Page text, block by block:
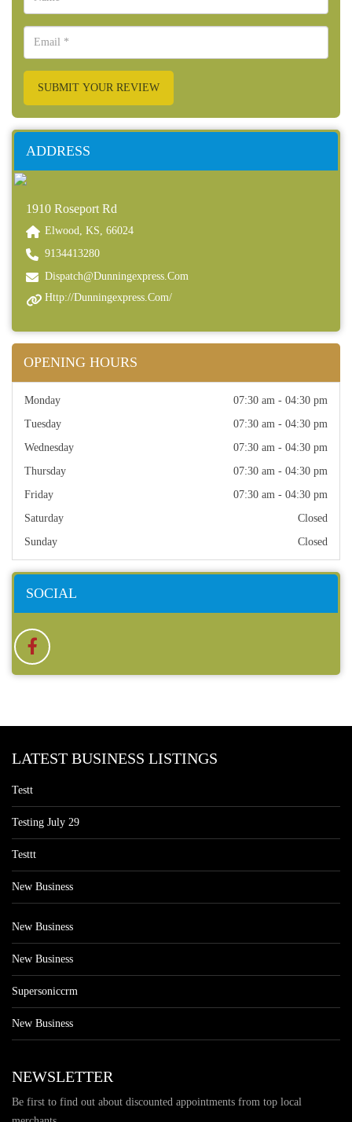
SUBMIT YOUR REVIEW
ADDRESS
1910 Roseport Rd
Elwood, KS, 66024
9134413280
Dispatch@dunningexpress.com
Http://dunningexpress.com/
OPENING HOURS
Monday
07:30 am - 04:30 pm
Tuesday
07:30 am - 04:30 pm
Wednesday
07:30 am - 04:30 pm
Thursday
07:30 am - 04:30 pm
Friday
07:30 am - 04:30 pm
Saturday
Closed
Sunday
Closed
SOCIAL
LATEST BUSINESS LISTINGS
Testt
Testing July 29
Testtt
New Business
New Business
New Business
Supersoniccrm
New Business
NEWSLETTER
Be first to find out about discounted appointments from top local